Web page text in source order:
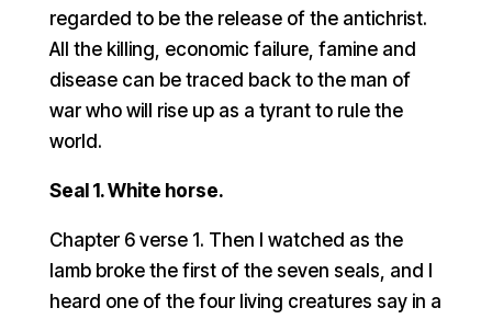
regarded to be the release of the antichrist.
All the killing, economic failure, famine and
disease can be traced back to the man of
war who will rise up as a tyrant to rule the
world.
Seal 1. White horse.
Chapter 6 verse 1. Then I watched as the
lamb broke the first of the seven seals, and I
heard one of the four living creatures say in a